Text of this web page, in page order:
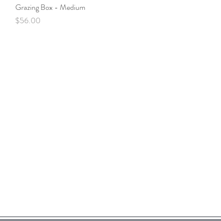
Quick View
Grazing Box - Medium
Price
$56.00